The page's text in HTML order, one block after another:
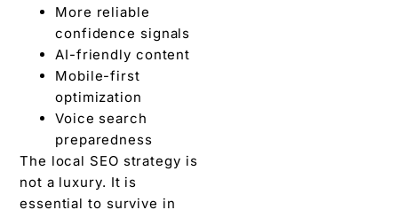
More reliable
confidence signals
AI-friendly content
Mobile-first
optimization
Voice search
preparedness
The local SEO strategy is
not a luxury. It is
essential to survive in